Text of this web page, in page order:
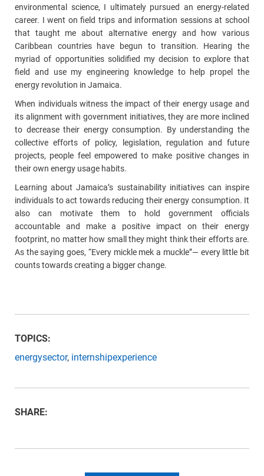
environmental science, I ultimately pursued an energy-related
career. I went on field trips and information sessions at school
that taught me about alternative energy and how various
Caribbean countries have begun to transition. Hearing the
myriad of opportunities solidified my decision to explore that
field and use my engineering knowledge to help propel the
energy revolution in Jamaica.
When individuals witness the impact of their energy usage and
its alignment with government initiatives, they are more inclined
to decrease their energy consumption. By understanding the
collective efforts of policy, legislation, regulation and future
projects, people feel empowered to make positive changes in
their own energy usage habits.
Learning about Jamaica’s sustainability initiatives can inspire
individuals to act towards reducing their energy consumption. It
also can motivate them to hold government officials
accountable and make a positive impact on their energy
footprint, no matter how small they might think their efforts are.
As the saying goes, “Every mickle mek a muckle”— every little bit
counts towards creating a bigger change.
TOPICS:
energysector, internshipexperience
SHARE: